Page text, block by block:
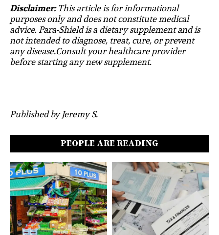
Disclaimer:This article is for informational
purposes only and does not constitute medical
advice. Para-Shield is a dietary supplement and is
not intended to diagnose, treat, cure, or prevent
any disease.Consult your healthcare provider
before starting any new supplement.
Published by Jeremy S.
PEOPLE ARE READING